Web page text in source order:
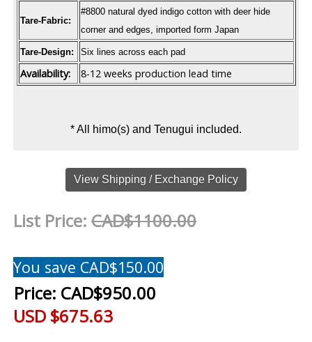
Tare-Fabric:
#8800 natural dyed indigo cotton with deer hide
corner and edges, imported form Japan
Tare-Design: Six lines across each pad
Availability: 8-12 weeks production lead time
* All himo(s) and Tenugui included.
View Shipping / Exchange Policy
List Price:CAD$1100.00
You save CAD$150.00
Price: CAD$950.00
USD $675.63